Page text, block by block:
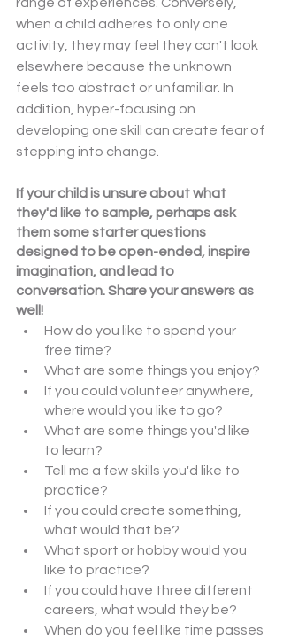
range of experiences. Conversely,
when a child adheres to only one
activity, they may feel they can't look
elsewhere because the unknown
feels too abstract or unfamiliar. In
addition, hyper-focusing on
developing one skill can create fear of
stepping into change.
If your child is unsure about what
they'd like to sample, perhaps ask
them some starter questions
designed to be open-ended, inspire
imagination, and lead to
conversation. Share your answers as
well!
How do you like to spend your
free time?
What are some things you enjoy?
If you could volunteer anywhere,
where would you like to go?
What are some things you'd like
to learn?
Tell me a few skills you'd like to
practice?
If you could create something,
what would that be?
What sport or hobby would you
like to practice?
If you could have three different
careers, what would they be?
When do you feel like time passes